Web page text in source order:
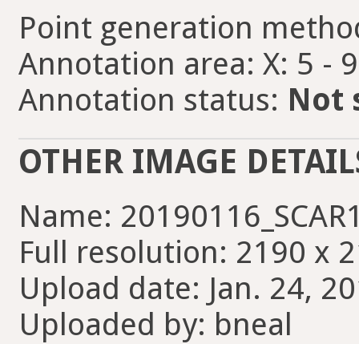
Point generation
Annotation area: X: 5 -
Annotation status: Not
OTHER IMAGE
Name:
Full resolution: 2190 x
Upload date: Jan. 24,
Uploaded by: bneal